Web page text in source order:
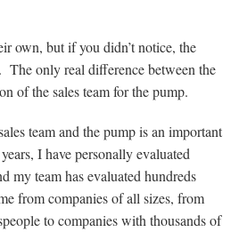
own, but if you didn’t notice, the
The only real difference between the
of the sales team for the pump.
team and the pump is an important
I have personally evaluated
my team has evaluated hundreds
from companies of all sizes, from
to companies with thousands of